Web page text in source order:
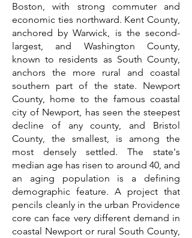
Boston, with strong commuter and
economic ties northward. Kent County,
anchored by Warwick, is the second-
largest, and Washington County,
known to residents as South County,
anchors the more rural and coastal
southern part of the state. Newport
County, home to the famous coastal
city of Newport, has seen the steepest
decline of any county, and Bristol
County, the smallest, is among the
most densely settled. The state's
median age has risen to around 40, and
an aging population is a defining
demographic feature. A project that
pencils cleanly in the urban Providence
core can face very different demand in
coastal Newport or rural South County,